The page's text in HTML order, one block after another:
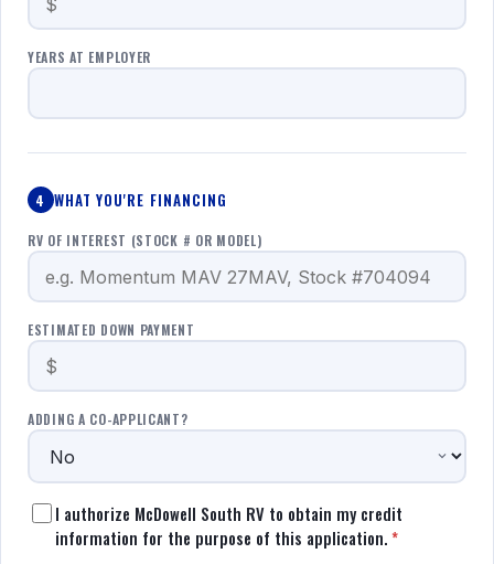
YEARS AT EMPLOYER
4 WHAT YOU'RE FINANCING
RV OF INTEREST (STOCK # OR MODEL)
ESTIMATED DOWN PAYMENT
ADDING A CO-APPLICANT?
I authorize McDowell South RV to obtain my credit
information for the purpose of this application.*